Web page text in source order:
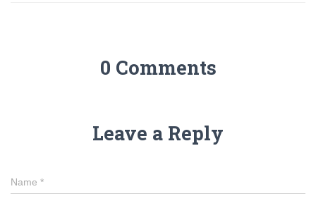
0 Comments
Leave a Reply
Name *